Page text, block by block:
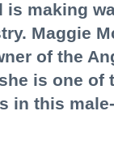
is making
Maggie
of the
is one of
in this